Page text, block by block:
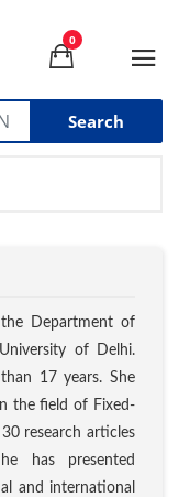
Search
0
Department of
of Delhi.
17 years. She
the field of Fixed-
research articles
has presented
and international